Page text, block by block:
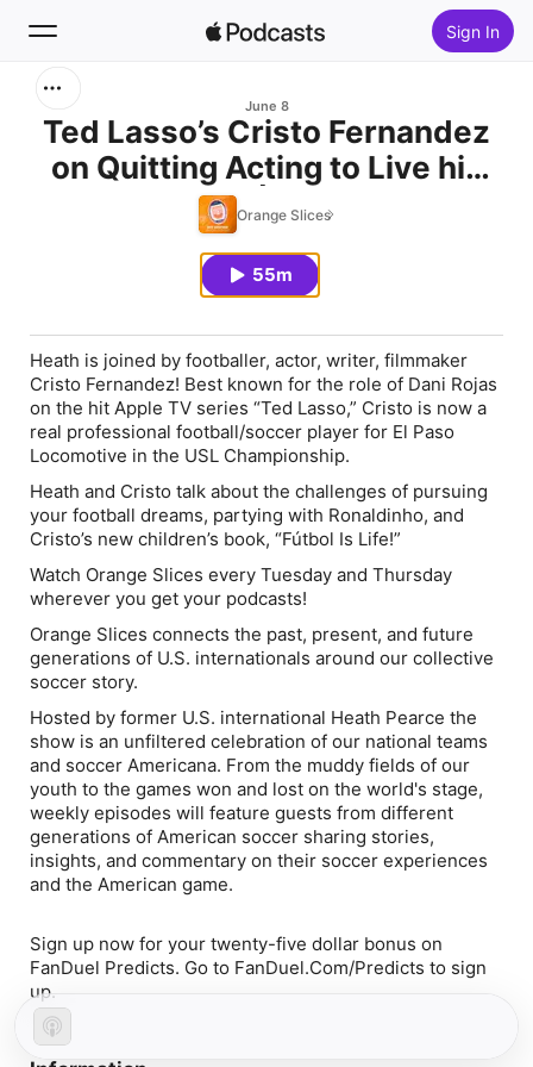
Sign In
Home
June 8
Ted Lasso’s Cristo Fernandez
on Quitting Acting to Live his
Fútbol Dream | Orange Slices
w/ Heath Pearce
Orange Slices
55m
Heath is joined by footballer, actor, writer, filmmaker
Cristo Fernandez! Best known for the role of Dani Rojas
on the hit Apple TV series “Ted Lasso,” Cristo is now a
real professional football/soccer player for El Paso
Locomotive in the USL Championship.
Heath and Cristo talk about the challenges of pursuing
your football dreams, partying with Ronaldinho, and
Cristo’s new children’s book, “Fútbol Is Life!”
Watch Orange Slices every Tuesday and Thursday
wherever you get your podcasts!
Orange Slices connects the past, present, and future
generations of U.S. internationals around our collective
soccer story.
Hosted by former U.S. international Heath Pearce the
show is an unfiltered celebration of our national teams
and soccer Americana. From the muddy fields of our
youth to the games won and lost on the world's stage,
weekly episodes will feature guests from different
generations of American soccer sharing stories,
insights, and commentary on their soccer experiences
and the American game.
Sign up now for your twenty-five dollar bonus on
FanDuel Predicts. Go to FanDuel.Com/Predicts to sign
up.